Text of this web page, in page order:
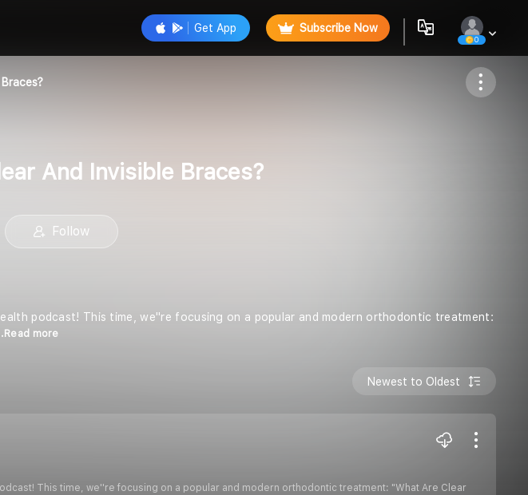
Get App Subscribe Now
0
Follow
And Invisible Braces?
Follow
podcast! This time, we''re focusing on a popular and modern orthodontic treatment:
more
Newest to Oldest
This time, we''re focusing on a popular and modern orthodontic treatment: "What Are Clear